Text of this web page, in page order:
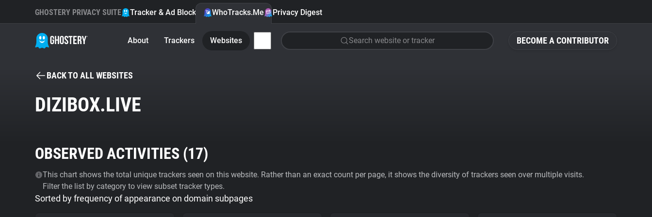
BECOME A CONTRIBUTOR
GHOSTERY PRIVACY SUITE Tracker & Ad Blocker WhoTracks.Me Privacy Digest
About Trackers Websites Search website or tracker
BACK TO ALL WEBSITES
DIZIBOX.LIVE
OBSERVED ACTIVITIES (17)
This chart shows the total unique trackers seen on this website. Rather than an exact count per page, it shows the diversity of trackers seen over multiple visits.
Filter the list by category to view subset tracker types.
Sorted by frequency of appearance on domain subpages